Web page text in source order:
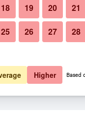
$142 View
$168 View
Hotel deals
18 19 20 21
25 26 27 28
Higher Based